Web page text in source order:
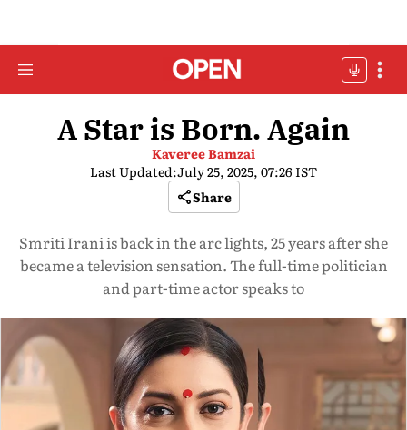
A Star is Born. Again
Kaveree Bamzai
Last Updated:July 25, 2025, 07:26 IST
Share
Smriti Irani is back in the arc lights, 25 years after she
became a television sensation. The full-time politician
and part-time actor speaks to